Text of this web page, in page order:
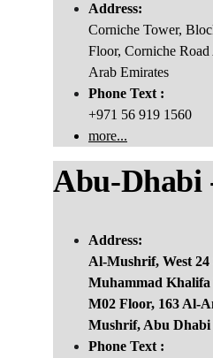
Address:
Corniche Tower,
Floor, Corniche
Arab Emirates
Phone Text :
+971 56 919 1560
more...
Abu-Dhabi
Address:
Al-Mushrif, West 24
Muhammad
M02 Floor, 163 Al-
Mushrif, Abu Dhabi
Phone Text :